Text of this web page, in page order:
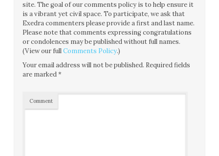
site. The goal of our comments policy is to help ensure it
is a vibrant yet civil space. To participate, we ask that
Exedra commenters please provide a first and last name.
Please note that comments expressing congratulations
or condolences may be published without full names.
(View our fullComments Policy.)
Your email address will not be published. Required fields
are marked*
Comment